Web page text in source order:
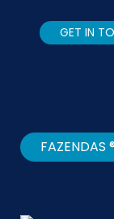
GET IN
FAZENDAS